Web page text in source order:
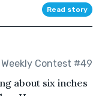
Read story
Weekly Contest #49
about six inches